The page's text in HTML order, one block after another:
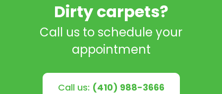
Dirty carpets?
Call us to schedule your
appointment
Call us: (410) 988-3666